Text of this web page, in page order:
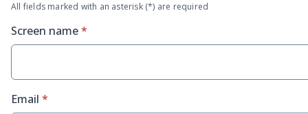
All fields marked with an asterisk (*) are required
Screen name* required
*
Email * required
*